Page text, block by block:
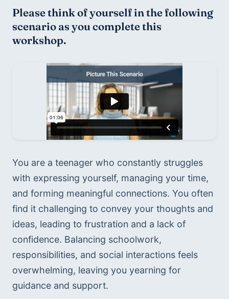
Please think of yourself in the following
scenario as you complete this
workshop.
You are a teenager who constantly struggles
with expressing yourself, managing your time,
and forming meaningful connections. You often
find it challenging to convey your thoughts and
ideas, leading to frustration and a lack of
confidence. Balancing schoolwork,
responsibilities, and social interactions feels
overwhelming, leaving you yearning for
guidance and support.